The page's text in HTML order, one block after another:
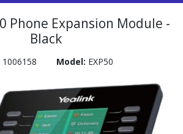
Phone Expansion Module -
Black
1006158 Model: EXP50